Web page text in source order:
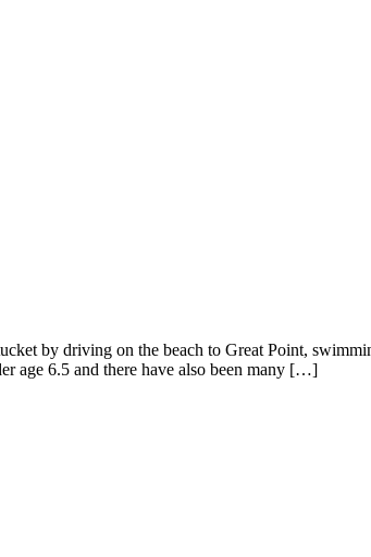
by driving on the beach to Great Point,
age 6.5 and there have also been many […]